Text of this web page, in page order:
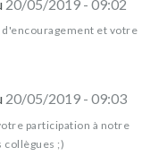
20/05/2019 - 09:02
et votre
20/05/2019 - 09:03
participation à notre
collègues ;)